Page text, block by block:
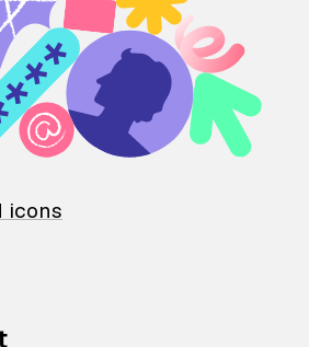
icons